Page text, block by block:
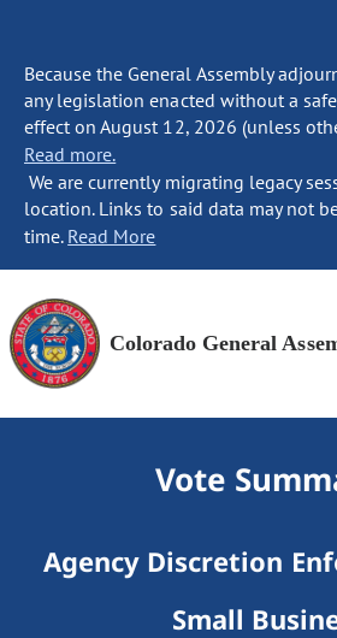
Because the General Assembly
any legislation enacted without a
effect on August 12, 2026 (unless
Read more.
We are currently migrating legacy
location. Links to said data may not
time. Read More
Colorado General
Vote
Agency Discretion
Small